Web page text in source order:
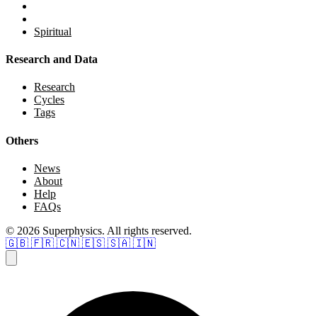
Spiritual
Research and Data
Research
Cycles
Tags
Others
News
About
Help
FAQs
© 2026 Superphysics. All rights reserved.
🇬🇧 🇫🇷 🇨🇳 🇪🇸 🇸🇦 🇮🇳